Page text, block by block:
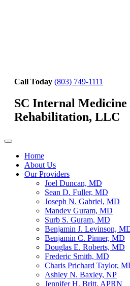
Call Today (803) 749-1111
SC Internal Medicine
Rehabilitation, LLC
Home
About Us
Our Providers
Joel Duncan, MD
Sean D. Fuller, MD
Joseph N. Gabriel, MD
Mandev Guram, MD
Surb S. Guram, MD
Benjamin J. Levinson,
Benjamin C. Pinner, MD
Douglas E. Roberts, MD
Frederic Smith, MD
Charis Prichard Taylor,
Ashley N. Baxley, NP
Jennifer H. Britt, APRN